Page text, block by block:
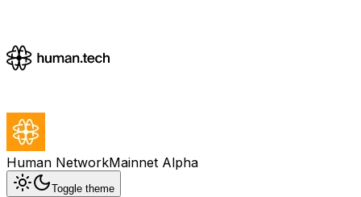
Human NetworkMainnet Alpha
Toggle theme